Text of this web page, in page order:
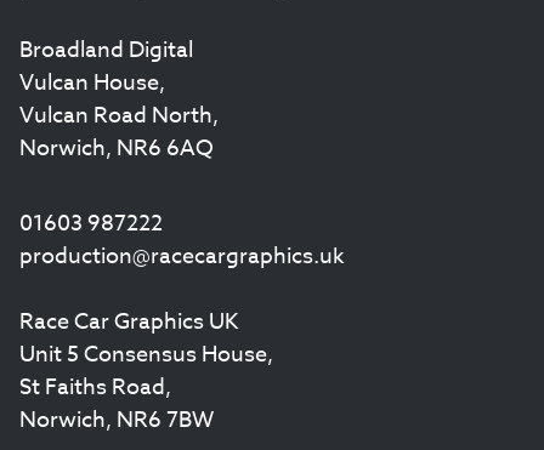
Broadland Digital
Vulcan House,
Vulcan Road North,
Norwich, NR6 6AQ
01603 987222
production@racecargraphics.uk
Race Car Graphics UK
Unit 5 Consensus House,
St Faiths Road,
Norwich, NR6 7BW